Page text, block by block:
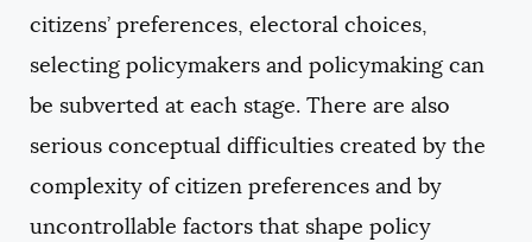
citizens’ preferences, electoral choices,
selecting policymakers and policymaking can
be subverted at each stage. There are also
serious conceptual difficulties created by the
complexity of citizen preferences and by
uncontrollable factors that shape policy